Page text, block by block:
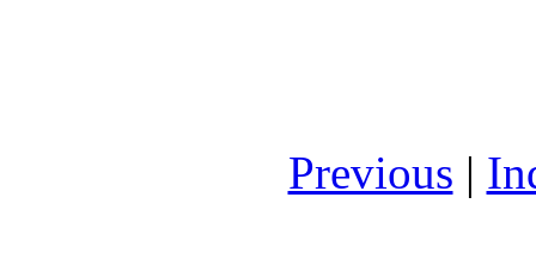
Previous |